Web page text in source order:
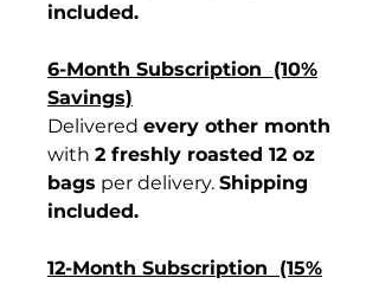
included.
6-Month Subscription (10%
Savings)
Delivered every other month
with 2 freshly roasted 12 oz
bags per delivery. Shipping
included.
12-Month Subscription (15%